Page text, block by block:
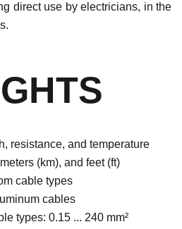
direct use by electricians, in the
resistance, and temperature
(km), and feet (ft)
cable types
cables
types: 0.15 ... 240 mm²